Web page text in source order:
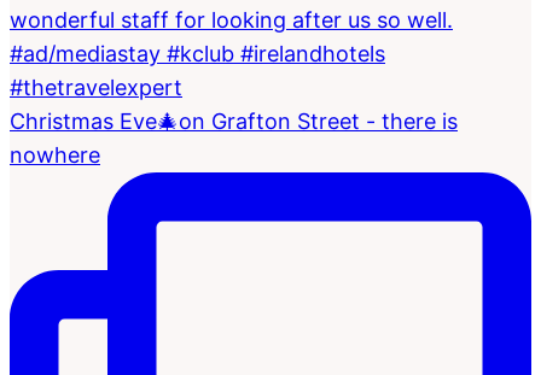
Christmas Eve🎄on Grafton Street - there is
nowhere